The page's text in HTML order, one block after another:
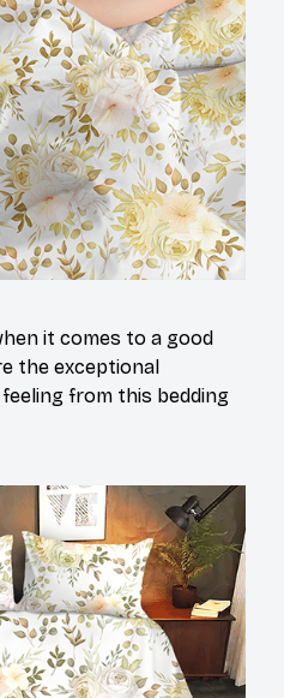
it comes to a good
the exceptional
from this bedding